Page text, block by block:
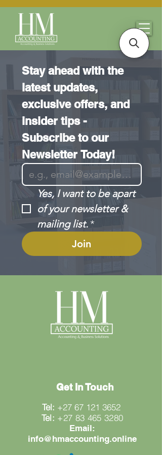
Stay ahead with the
latest updates,
exclusive offers, and
insider tips -
Subscribe to our
Newsletter Today!
Yes, I want to be apart
of your newsletter &
mailing list. *
Join
Get In Touch
Tel: +27 67 121 3652
Tel: +27 83 465 3280
Email:
info@hmaccounting.online